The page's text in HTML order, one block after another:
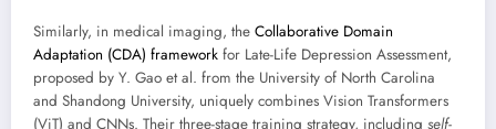
Similarly, in medical imaging, the Collaborative Domain
Adaptation (CDA) framework for Late-Life Depression Assessment,
proposed by Y. Gao et al. from the University of North Carolina
and Shandong University, uniquely combines Vision Transformers
(ViT) and CNNs. Their three-stage training strategy, including self-